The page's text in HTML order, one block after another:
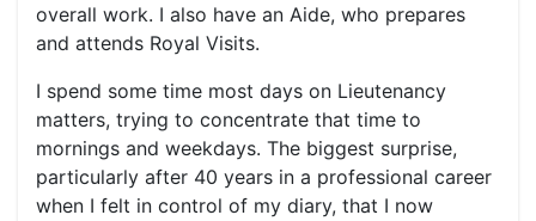
overall work. I also have an Aide, who prepares
and attends Royal Visits.
I spend some time most days on Lieutenancy
matters, trying to concentrate that time to
mornings and weekdays. The biggest surprise,
particularly after 40 years in a professional career
when I felt in control of my diary, that I now